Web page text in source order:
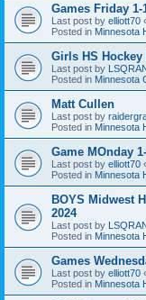
Games Friday 1-
Last post by elliott70
Posted in Minnesota
Girls HS Hockey
Last post by
Posted in Minnesota
Matt Cullen
Last post by
Posted in Minnesota
Game MOnday
Last post by elliott70
Posted in Minnesota
BOYS Midwest
2024
Last post by
Posted in Minnesota
Games
Last post by elliott70
Posted in Minnesota